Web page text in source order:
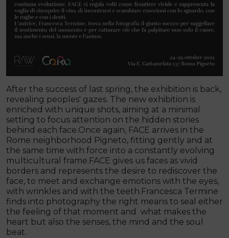
After the success of last spring, the exhibition is back,
revealing peoples' gazes. The new exhibition is
enriched with unique shots, aiming at a minimal
setting to focus attention on the hidden stories
behind each face.Once again, FACE arrives in the
Rome neighborhood Pigneto, fitting gently and at
the same time with force into a constantly evolving
multicultural frame.FACE gives us faces as vivid
borders and represents the desire to rediscover the
face, to meet and exchange emotions with the eyes,
with wrinkles and with the teeth.Francesca Termine
finds into photography the right means to seal either
the feeling of that moment and what makes the
heart but also the senses, the mind and the soul
beat.